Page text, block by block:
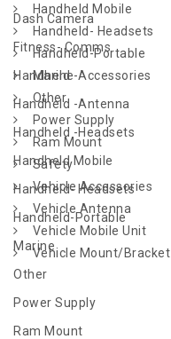
Handheld Mobile
Handheld- Headsets
Handheld-Portable
Marine
Other
Power Supply
Ram Mount
Safety
Vehicle Accessories
Vehicle Antenna
Vehicle Mobile Unit
Vehicle Mount/Bracket
Dash Camera
Fitness- Comms
Handheld -Accessories
Handheld -Antenna
Handheld -Headsets
Handheld Mobile
Handheld- Headsets
Handheld-Portable
Marine
Other
Power Supply
Ram Mount